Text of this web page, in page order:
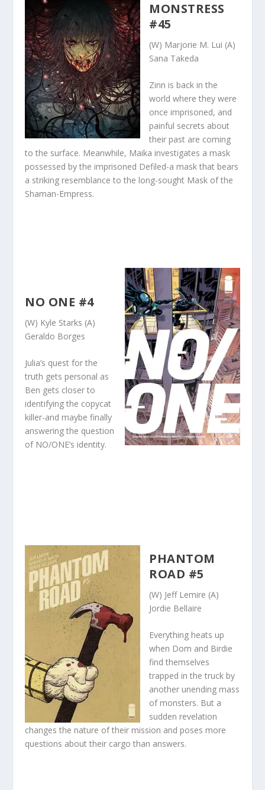
MONSTRESS
#45
(W) Marjorie M. Lui (A)
Sana Takeda
Zinn is back in the
world where they were
once imprisoned, and
painful secrets about
their past are coming
to the surface. Meanwhile, Maika investigates a mask
possessed by the imprisoned Defiled-a mask that bears
a striking resemblance to the long-sought Mask of the
Shaman-Empress.
NO ONE #4
(W) Kyle Starks (A)
Geraldo Borges
Julia’s quest for the
truth gets personal as
Ben gets closer to
identifying the copycat
killer-and maybe finally
answering the question
of NO/ONE’s identity.
PHANTOM
ROAD #5
(W) Jeff Lemire (A)
Jordie Bellaire
Everything heats up
when Dom and Birdie
find themselves
trapped in the truck by
another unending mass
of monsters. But a
sudden revelation
changes the nature of their mission and poses more
questions about their cargo than answers.